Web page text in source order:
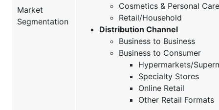
Market
Segmentation
Cosmetics & Personal Care
Retail/Household
Distribution Channel
Business to Business
Business to Consumer
Hypermarkets/
Specialty Stores
Online Retail
Other Retail Formats